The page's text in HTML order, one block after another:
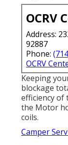
OCRV
Address:
92887
Phone:
OCRV
Keeping
blockage
efficiency of
the Motor
coils.
Camper